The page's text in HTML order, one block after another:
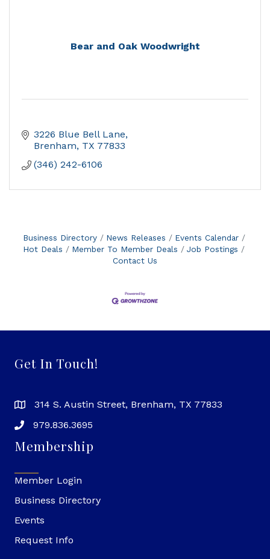
Bear and Oak Woodwright
3226 Blue Bell Lane
Brenham TX 77833
(346) 242-6106
Business Directory News Releases
Events Calendar
Hot Deals
Member To Member Deals
Job Postings
Contact Us
Get In Touch!
314 S. Austin Street, Brenham, TX 77833
979.836.3695
Membership
Member Login
Business Directory
Events
Request Info